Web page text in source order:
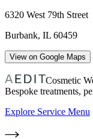
6320 West 79th Street
Burbank, IL 60459
View on Google Maps
Cosmetic
Bespoke treatments,
Explore Service Menu